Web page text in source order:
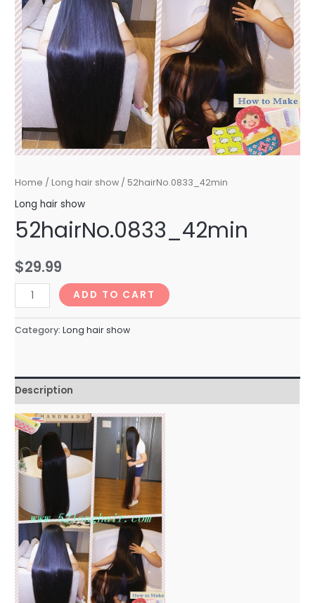
Home / Long hair show / 52hairNo.0833_42min
Long hair show
52hairNo.0833_42min
$29.99
52hairNo.0833_42min
quantity
ADD TO CART
Category:Long hair show
Description